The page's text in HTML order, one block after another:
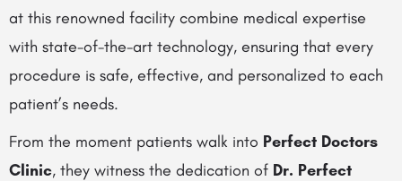
at this renowned facility combine medical expertise
with state-of-the-art technology, ensuring that every
procedure is safe, effective, and personalized to each
patient’s needs.
From the moment patients walk into Perfect Doctors
Clinic, they witness the dedication of Dr. Perfect